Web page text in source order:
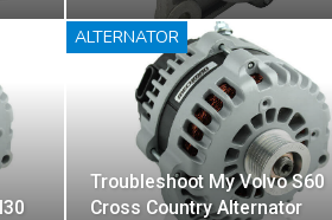
ALTERNATOR
Troubleshoot My Volvo S60
Cross Country Alternator